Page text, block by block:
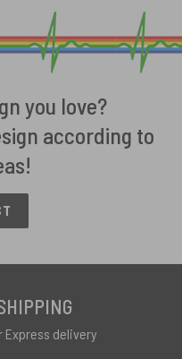
you love?
according to
Express delivery